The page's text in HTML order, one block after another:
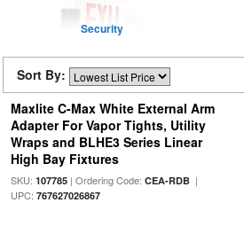
Security
Sort By:
Maxlite C-Max White External Arm
Adapter For Vapor Tights, Utility
Wraps and BLHE3 Series Linear
High Bay Fixtures
SKU: 107785| Ordering Code: CEA-RDB|
UPC: 767627026867